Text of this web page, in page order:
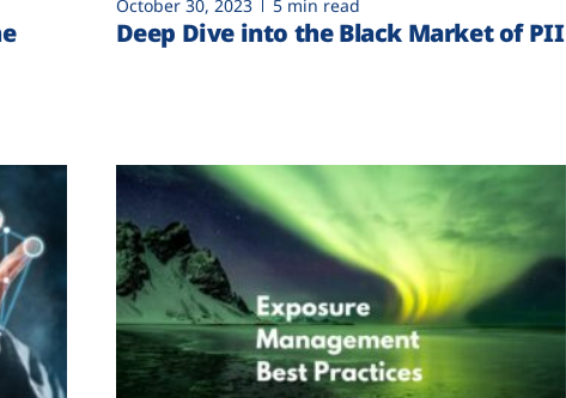
October 30, 2023 5 min read
Deep Dive into the Black Market of PII